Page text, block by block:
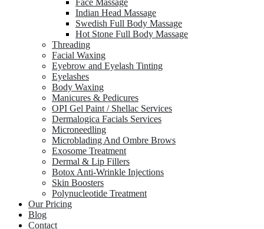
Indian Head Massage
Swedish Full Body Massage
Hot Stone Full Body Massage
Threading
Facial Waxing
Eyebrow and Eyelash Tinting
Eyelashes
Body Waxing
Manicures & Pedicures
OPI Gel Paint / Shellac Services
Dermalogica Facials Services
Microneedling
Microblading And Ombre Brows
Exosome Treatment
Dermal & Lip Fillers
Botox Anti-Wrinkle Injections
Skin Boosters
Polynucleotide Treatment
Our Pricing
Blog
Contact